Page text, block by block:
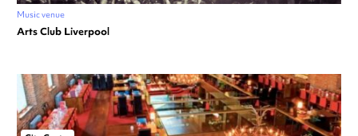
Music venue
Arts Club Liverpool